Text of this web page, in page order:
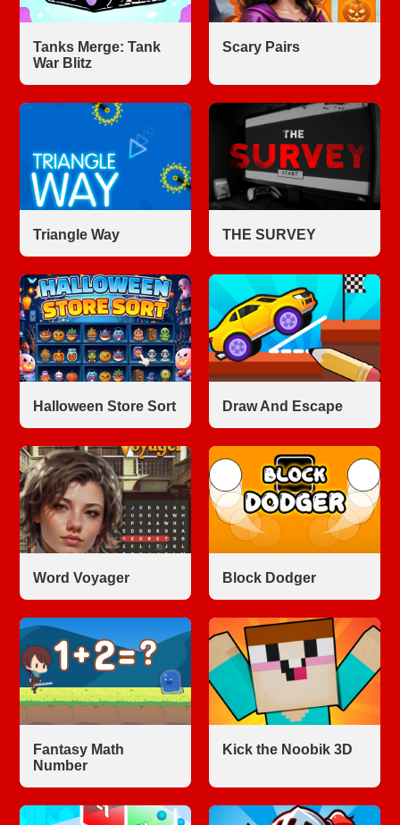
Tanks Merge: Tank
War Blitz
Scary Pairs
Triangle Way THE SURVEY
Halloween Store Sort Draw And Escape
Word Voyager Block Dodger
Fantasy Math
Number
Kick the Noobik 3D